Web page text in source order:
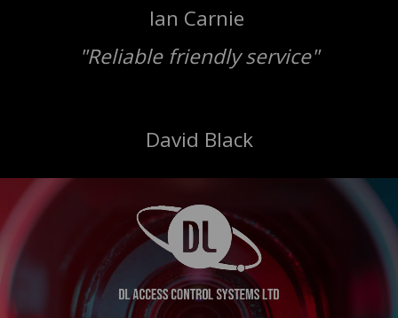
Ian Carnie
"Reliable friendly service"
David Black